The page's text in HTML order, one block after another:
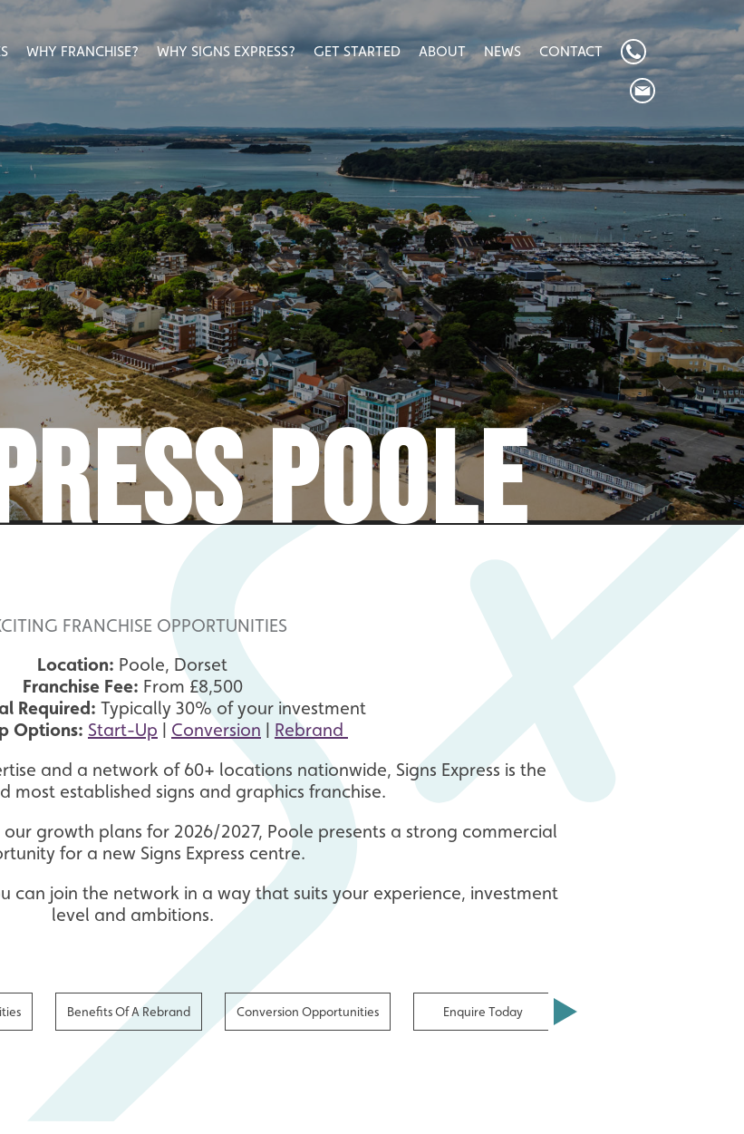
WHY FRANCHISE? WHY SIGNS EXPRESS? GET STARTED ABOUT NEWS CONTACT
POOLE
FRANCHISE OPPORTUNITIES
Location: Poole, Dorset
Franchise Fee: From £8,500
Required: Typically 30% of your investment
Options: Start-Up | Conversion | Rebrand
and a network of 60+ locations nationwide, Signs Express is the
most established signs and graphics franchise.
growth plans for 2026/2027, Poole presents a strong commercial
for a new Signs Express centre.
can join the network in a way that suits your experience, investment
level and ambitions.
Benefits Of A Rebrand Conversion Opportunities Enquire Today